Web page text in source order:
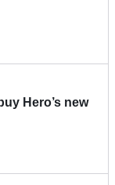
Hero’s new